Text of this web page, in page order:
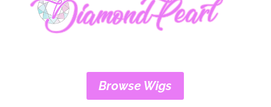
Browse Wigs